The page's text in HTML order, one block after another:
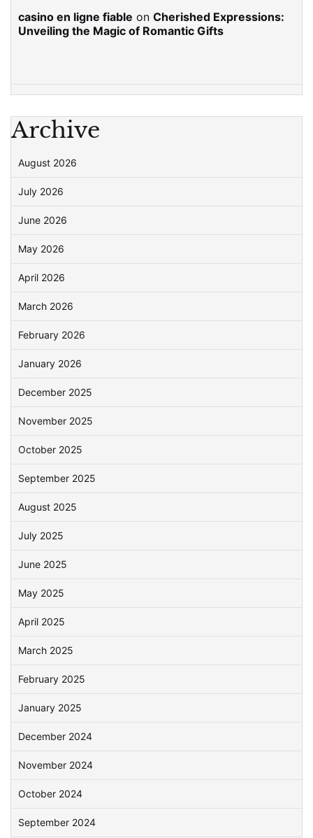
casino en ligne fiable on Cherished Expressions:
Unveiling the Magic of Romantic Gifts
Archive
August 2026
July 2026
June 2026
May 2026
April 2026
March 2026
February 2026
January 2026
December 2025
November 2025
October 2025
September 2025
August 2025
July 2025
June 2025
May 2025
April 2025
March 2025
February 2025
January 2025
December 2024
November 2024
October 2024
September 2024